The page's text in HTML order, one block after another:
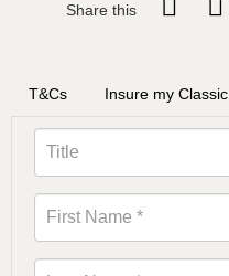
Share this
T&Cs Insure my Classic